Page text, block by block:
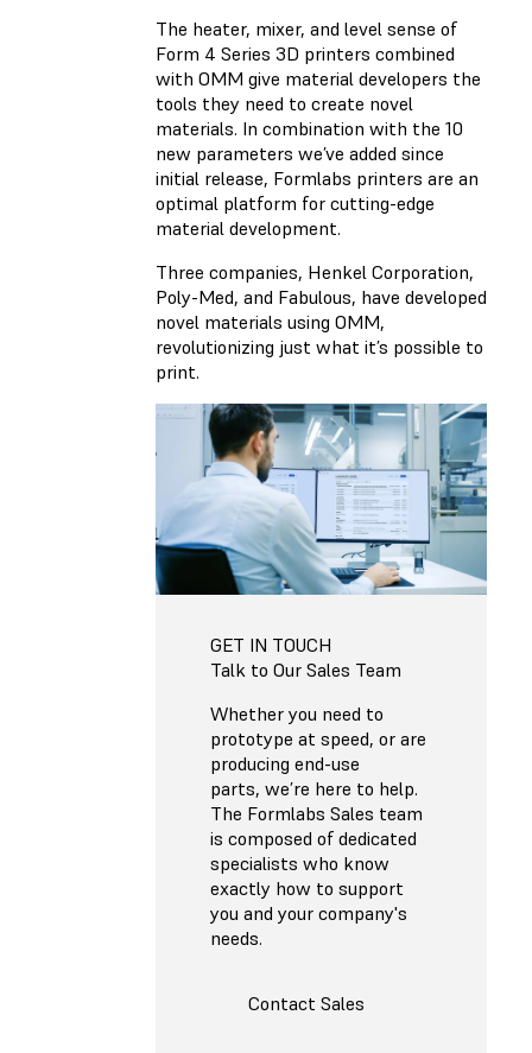
The heater, mixer, and level sense of
Form 4 Series 3D printers combined
with OMM give material developers the
tools they need to create novel
materials. In combination with the 10
new parameters we’ve added since
initial release, Formlabs printers are an
optimal platform for cutting-edge
material development.
Three companies, Henkel Corporation,
Poly-Med, and Fabulous, have developed
novel materials using OMM,
revolutionizing just what it’s possible to
print.
GET IN TOUCH
Talk to Our Sales Team
Whether you need to
prototype at speed, or are
producing end-use
parts, we’re here to help.
The Formlabs Sales team
is composed of dedicated
specialists who know
exactly how to support
you and your company's
needs.
Contact Sales